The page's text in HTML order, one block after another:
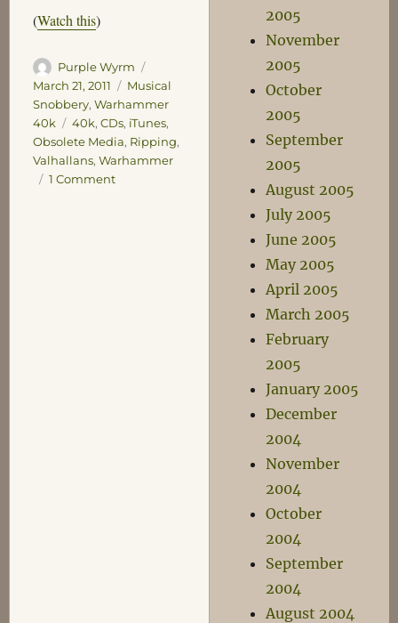
(Watch this)
Author
Purple Wyrm
on
March 21, 2011 Categories
Musical
Snobbery, Warhammer
40k
Tags
40k, CDs, iTunes,
Obsolete Media, Ripping,
Valhallans, Warhammer
1 Commenton
2005
November
2005
October
2005
September
2005
August 2005
July 2005
June 2005
May 2005
April 2005
March 2005
February
2005
January 2005
December
2004
November
2004
October
2004
September
2004
August 2004